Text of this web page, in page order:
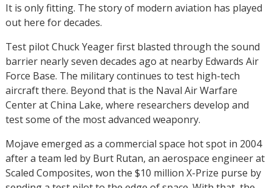
It is only fitting. The story of modern aviation has played
out here for decades.
Test pilot Chuck Yeager first blasted through the sound
barrier nearly seven decades ago at nearby Edwards Air
Force Base. The military continues to test high-tech
aircraft there. Beyond that is the Naval Air Warfare
Center at China Lake, where researchers develop and
test some of the most advanced weaponry.
Mojave emerged as a commercial space hot spot in 2004
after a team led by Burt Rutan, an aerospace engineer at
Scaled Composites, won the $10 million X-Prize purse by